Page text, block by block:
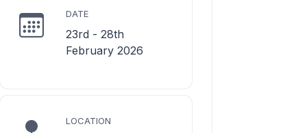
DATE
23rd - 28th
February 2026
LOCATION